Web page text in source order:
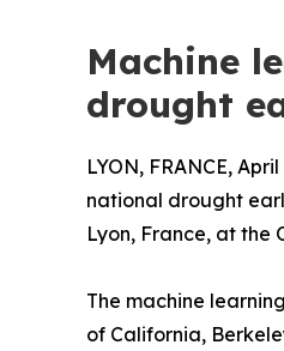
Machine
drought
LYON, FRANCE,
national drought
Lyon, France, at the
The machine
of California,